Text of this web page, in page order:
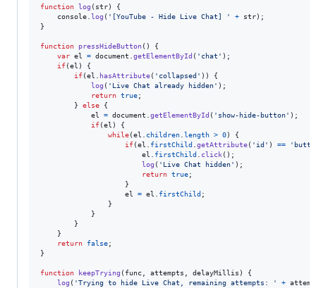
function log ( str)
{
console log ( '[YouTube - Hide Live Chat] ' + str) ;
}
function pressHideButton( )
{
var el = document getElementById ( 'chat' ) ;
if(el )
{
if(el hasAttribute( 'collapsed' ) )
{
log ( 'Live Chat already hidden' ) ;
return true;
}
else
{
el
= document getElementById ( 'show-hide-button' ) ;
if(el )
{
while(el children length > 0)
{
if(el firstChild getAttribute( 'id' ) ==
el
firstChild click( ) ;
log ( 'Live Chat hidden' ) ;
return true;
}
el
= el firstChild ;
}
}
}
}
return
false;
}
function keepTrying ( func attempts delayMillis )
{
log ( 'Trying to hide Live Chat, remaining attempts: ' +